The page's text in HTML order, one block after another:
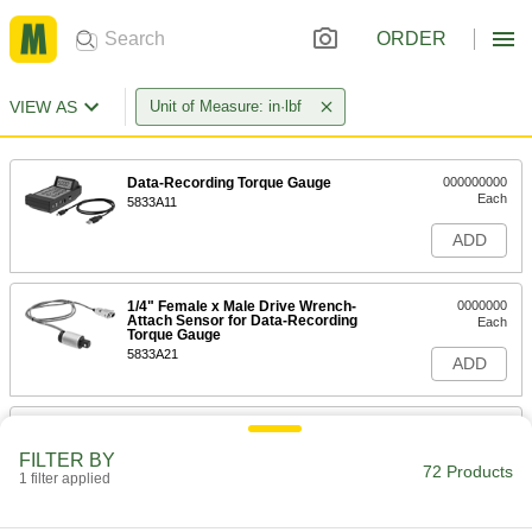
ORDER
VIEW AS Unit of Measure: in·lbf
Data-Recording Torque Gauge
5833A11
000000000
Each
ADD
1/4" Female x Male Drive Wrench-
Attach Sensor for Data-Recording
Torque Gauge
5833A21
0000000
Each
ADD
1/4" Female x Male Drive Wrench-
FILTER BY
1 filter applied 72 Products